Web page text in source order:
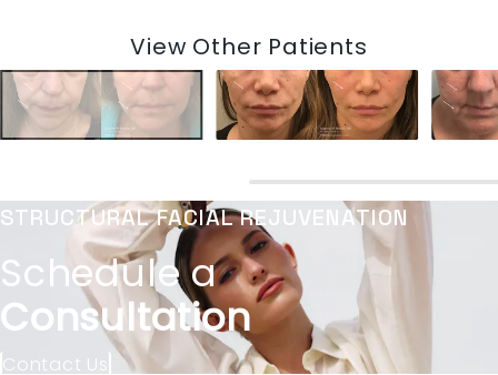
View Other Patients
STRUCTURAL FACIAL REJUVENATION
Schedule a
Consultation
Contact Us